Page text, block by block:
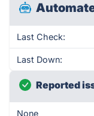
Last Check:
Last Down:
Reported
None